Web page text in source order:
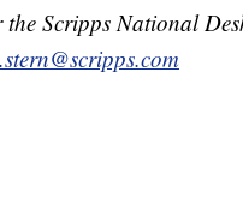
Scripps National